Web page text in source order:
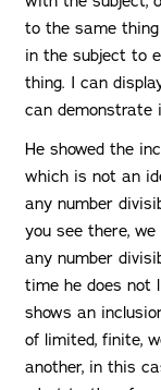
to the same
in the subject to
thing. I can
can demonstrate
He showed the
which is not an
any number
you see there,
any number
time he does not
shows an
of limited, finite,
another, in this